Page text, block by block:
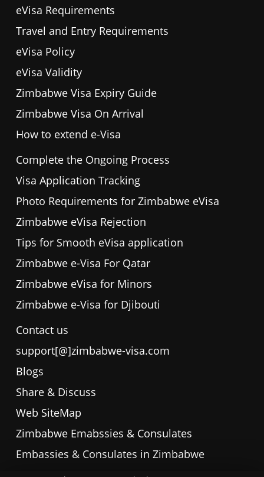
eVisa Requirements
Travel and Entry Requirements
eVisa Policy
eVisa Validity
Zimbabwe Visa Expiry Guide
Zimbabwe Visa On Arrival
How to extend e-Visa
Complete the Ongoing Process
Visa Application Tracking
Photo Requirements for Zimbabwe eVisa
Zimbabwe eVisa Rejection
Tips for Smooth eVisa application
Zimbabwe e-Visa For Qatar
Zimbabwe eVisa for Minors
Zimbabwe e-Visa for Djibouti
Contact us
support[@]zimbabwe-visa.com
Blogs
Share & Discuss
Web SiteMap
Zimbabwe Emabssies & Consulates
Embassies & Consulates in Zimbabwe